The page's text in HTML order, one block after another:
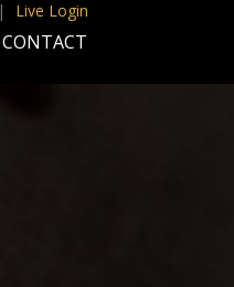
| Live Login
CONTACT